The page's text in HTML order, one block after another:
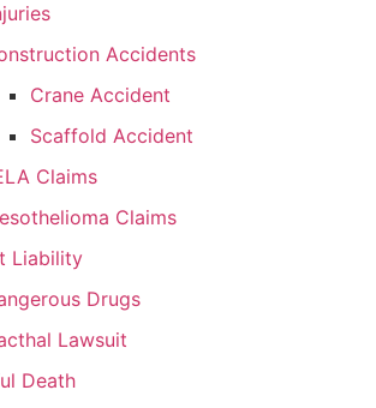
Accidents
Crane Accident
Scaffold Accident
Claims
Claims
Liability
Drugs
Lawsuit
Death